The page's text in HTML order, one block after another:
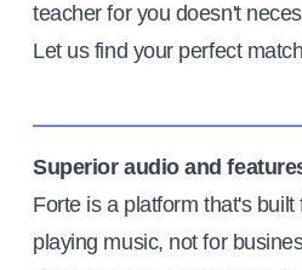
teacher for you doesn't
Let us find your perfect
Superior audio and
Forte is a platform that's built
playing music, not for